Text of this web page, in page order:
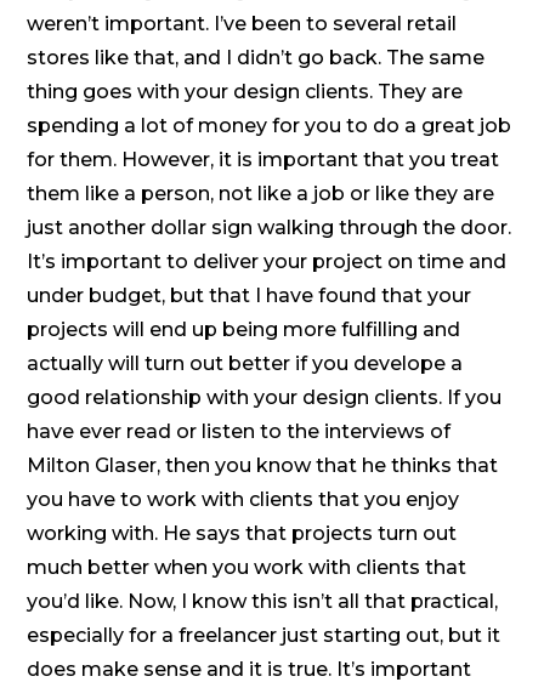
weren’t important. I’ve been to several retail
stores like that, and I didn’t go back. The same
thing goes with your design clients. They are
spending a lot of money for you to do a great job
for them. However, it is important that you treat
them like a person, not like a job or like they are
just another dollar sign walking through the door.
It’s important to deliver your project on time and
under budget, but that I have found that your
projects will end up being more fulfilling and
actually will turn out better if you develope a
good relationship with your design clients. If you
have ever read or listen to the interviews of
Milton Glaser, then you know that he thinks that
you have to work with clients that you enjoy
working with. He says that projects turn out
much better when you work with clients that
you’d like. Now, I know this isn’t all that practical,
especially for a freelancer just starting out, but it
does make sense and it is true. It’s important